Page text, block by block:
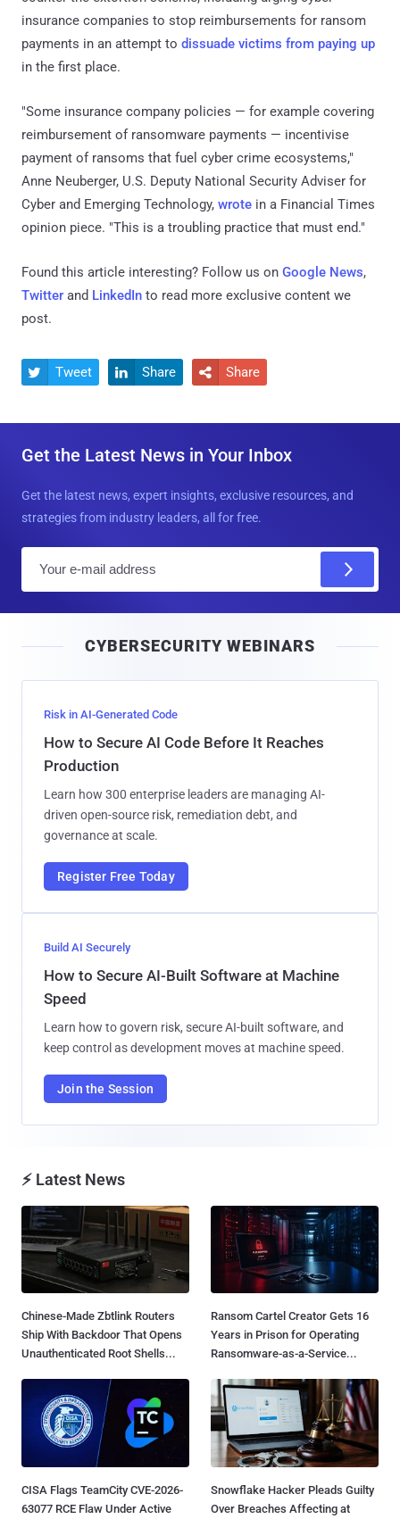
insurance companies to stop reimbursements for ransom
payments in an attempt to dissuade victims from paying up
in the first place.
"Some insurance company policies — for example covering
reimbursement of ransomware payments — incentivise
payment of ransoms that fuel cyber crime ecosystems,"
Anne Neuberger, U.S. Deputy National Security Adviser for
Cyber and Emerging Technology, wrote in a Financial Times
opinion piece. "This is a troubling practice that must end."
Found this article interesting? Follow us on Google News,
Twitter and LinkedIn to read more exclusive content we
post.
 Tweet  Share  Share
Get the Latest News in Your Inbox
Get the latest news, expert insights, exclusive resources, and
strategies from industry leaders, all for free.
l
CYBERSECURITY WEBINARS
Risk in AI-Generated Code
How to Secure AI Code Before It Reaches
Production
Learn how 300 enterprise leaders are managing AI-
driven open-source risk, remediation debt, and
governance at scale.
Register Free Today
Build AI Securely
How to Secure AI-Built Software at Machine
Speed
Learn how to govern risk, secure AI-built software, and
keep control as development moves at machine speed.
Join the Session
⚡ Latest News
Chinese-Made Zbtlink Routers
Ship With Backdoor That Opens
Unauthenticated Root Shells...
Ransom Cartel Creator Gets 16
Years in Prison for Operating
Ransomware-as-a-Service...
CISA Flags TeamCity CVE-2026-
63077 RCE Flaw Under Active
Snowflake Hacker Pleads Guilty
Over Breaches Affecting at